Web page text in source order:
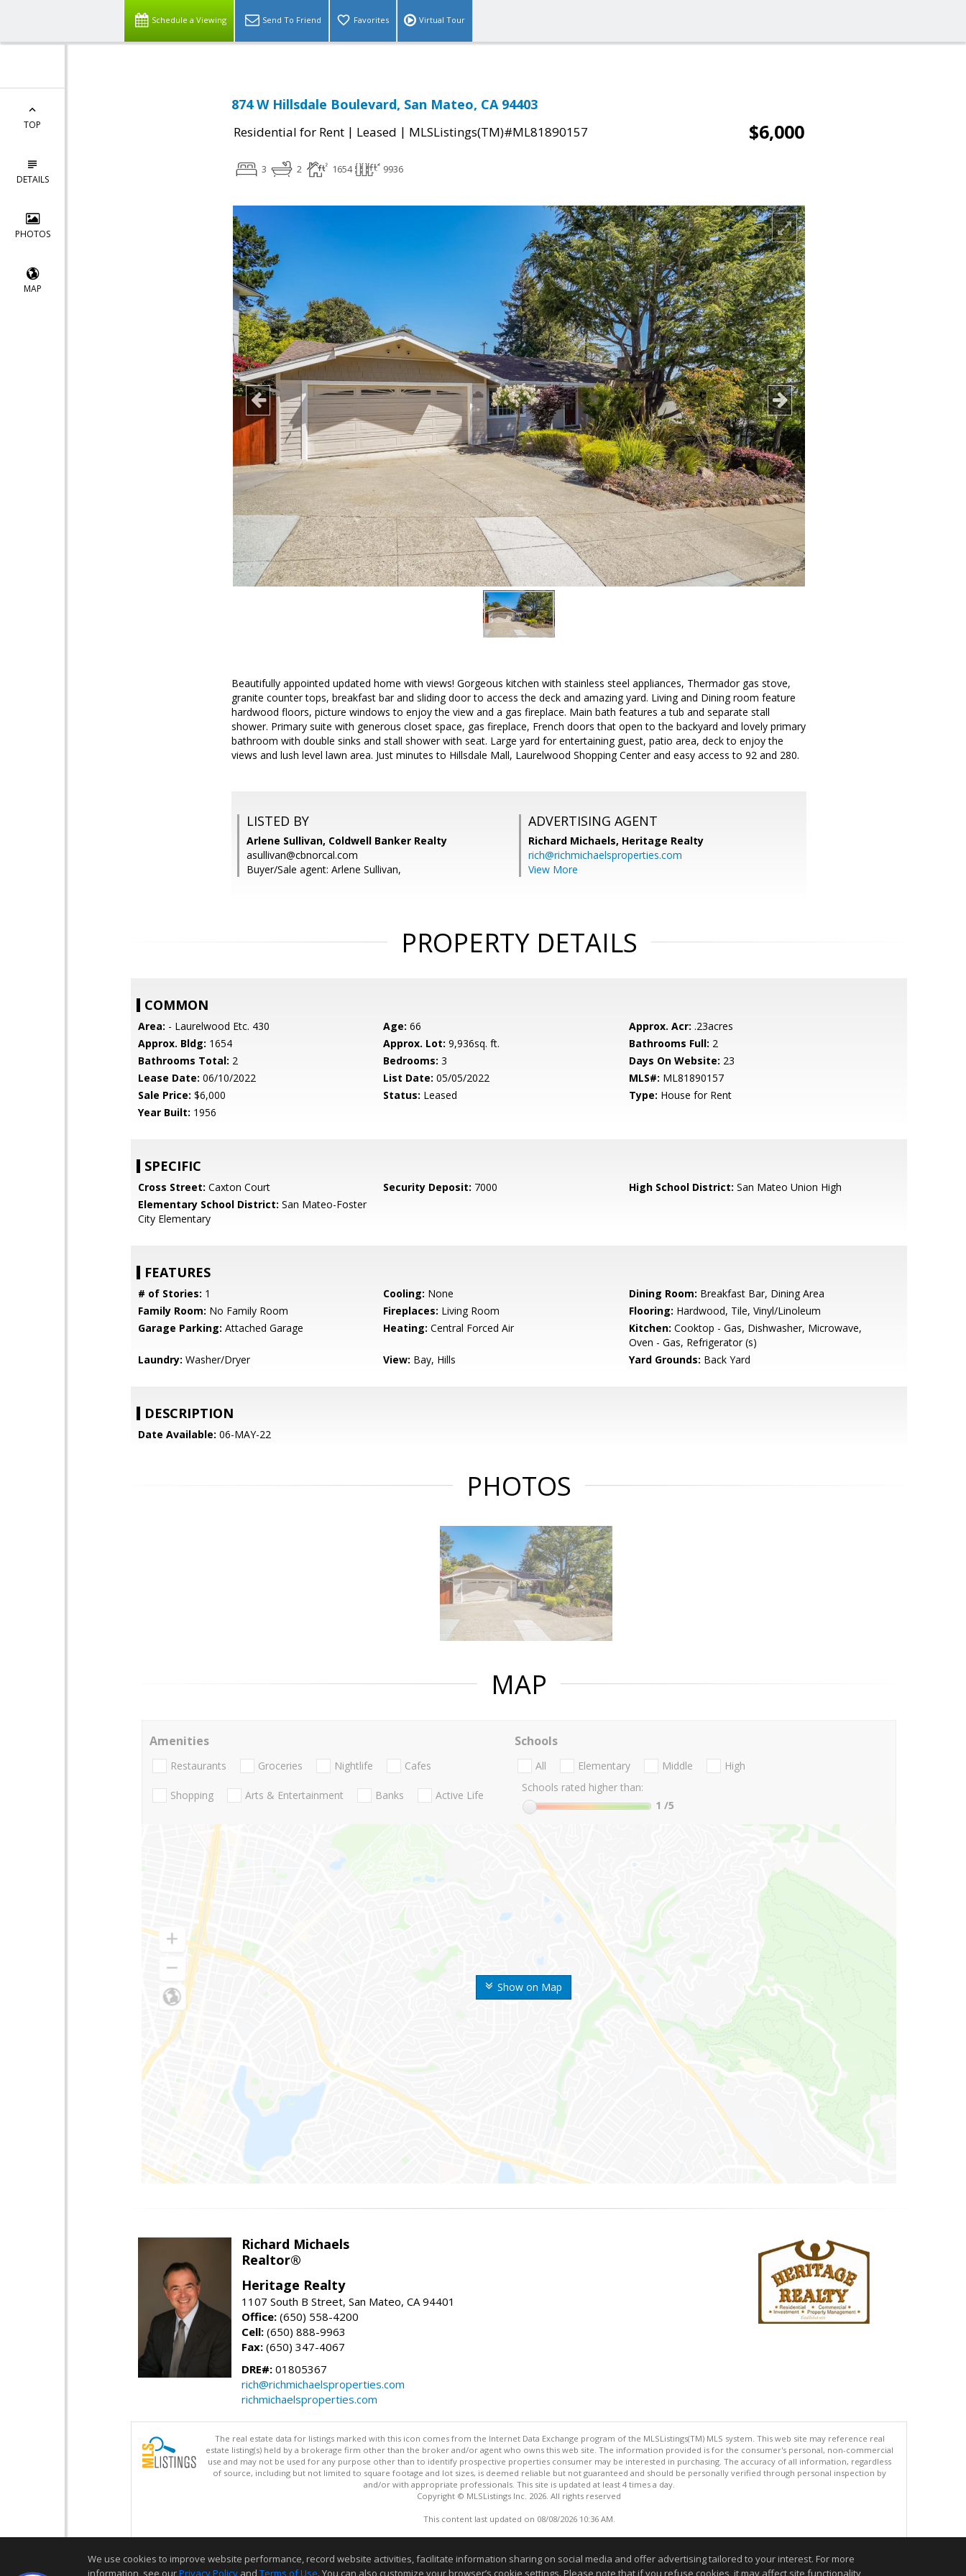
Schedule a Viewing Send To Friend Favorites Virtual Tour
TOP
DETAILS
PHOTOS
MAP
874 W Hillsdale Boulevard, San Mateo, CA 94403
Residential for Rent | Leased | MLSListings(TM)#ML81890157 $6,000
3 2 1654 9936
Beautifully appointed updated home with views! Gorgeous kitchen with stainless steel appliances, Thermador gas stove,
granite counter tops, breakfast bar and sliding door to access the deck and amazing yard. Living and Dining room feature
hardwood floors, picture windows to enjoy the view and a gas fireplace. Main bath features a tub and separate stall
shower. Primary suite with generous closet space, gas fireplace, French doors that open to the backyard and lovely primary
bathroom with double sinks and stall shower with seat. Large yard for entertaining guest, patio area, deck to enjoy the
views and lush level lawn area. Just minutes to Hillsdale Mall, Laurelwood Shopping Center and easy access to 92 and 280.
LISTED BY
Arlene Sullivan, Coldwell Banker Realty
asullivan@cbnorcal.com
Buyer/Sale agent: Arlene Sullivan,
ADVERTISING AGENT
Richard Michaels, Heritage Realty
rich@richmichaelsproperties.com
View More
PROPERTY DETAILS
COMMON
Area: - Laurelwood Etc. 430 Age: 66 Approx. Acr: .23acres
Approx. Bldg: 1654 Approx. Lot: 9,936sq. ft. Bathrooms Full: 2
Bathrooms Total: 2 Bedrooms: 3 Days On Website: 23
Lease Date: 06/10/2022 List Date: 05/05/2022 MLS#: ML81890157
Sale Price: $6,000 Status: Leased Type: House for Rent
Year Built: 1956
SPECIFIC
Cross Street: Caxton Court Security Deposit: 7000 High School District: San Mateo Union High
Elementary School District: San Mateo-Foster
City Elementary
FEATURES
# of Stories: 1 Cooling: None Dining Room: Breakfast Bar, Dining Area
Family Room: No Family Room Fireplaces: Living Room Flooring: Hardwood, Tile, Vinyl/Linoleum
Garage Parking: Attached Garage Heating: Central Forced Air Kitchen: Cooktop - Gas, Dishwasher, Microwave,
Oven - Gas, Refrigerator (s)
Laundry: Washer/Dryer View: Bay, Hills Yard Grounds: Back Yard
DESCRIPTION
Date Available: 06-MAY-22
PHOTOS
MAP
Show on Map
Amenities
Restaurants Groceries Nightlife Cafes
Shopping Arts & Entertainment Banks Active Life
Schools
All Elementary Middle
High
Schools rated higher than:
1 /5
Richard Michaels
Realtor®
Heritage Realty
1107 South B Street, San Mateo, CA 94401
Office: (650) 558-4200
Cell: (650) 888-9963
Fax: (650) 347-4067
DRE#: 01805367
rich@richmichaelsproperties.com
richmichaelsproperties.com
The real estate data for listings marked with this icon comes from the Internet Data Exchange program of the MLSListings(TM) MLS system. This web site may reference real
estate listing(s) held by a brokerage firm other than the broker and/or agent who owns this web site. The information provided is for the consumer's personal, non-commercial
use and may not be used for any purpose other than to identify prospective properties consumer may be interested in purchasing. The accuracy of all information, regardless
of source, including but not limited to square footage and lot sizes, is deemed reliable but not guaranteed and should be personally verified through personal inspection by
and/or with appropriate professionals. This site is updated at least 4 times a day.
Copyright © MLSListings Inc. 2026. All rights reserved
This content last updated on 08/08/2026 10:36 AM.
We use cookies to improve website performance, record website activities, facilitate information sharing on social media and offer advertising tailored to your interest. For more
information, see ourPrivacy Policy and Terms of Use. You can also customize your browser’s cookie settings. Please note that if you refuse cookies, it may affect site functionality